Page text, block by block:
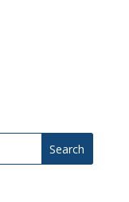
Search